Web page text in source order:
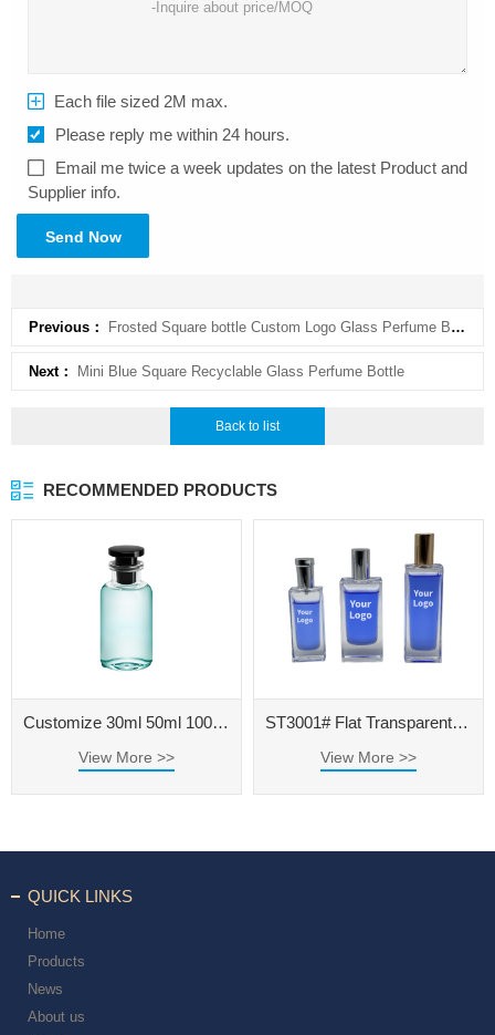
Each file sized 2M max.
Please reply me within 24 hours.
Email me twice a week updates on the latest Product and
Supplier info.
Send Now
Previous： Frosted Square bottle Custom Logo Glass Perfume Bottle
Next： Mini Blue Square Recyclable Glass Perfume Bottle
Back to list
RECOMMENDED PRODUCTS
Customize 30ml 50ml 100ml Clear Glass Perfume Bottle with Black Cap
View More >>
ST3001# Flat Transparent Polished Perfume Bottle
View More >>
QUICK LINKS
Home
Products
News
About us